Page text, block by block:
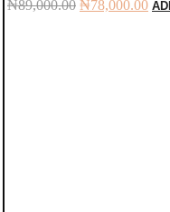
₦89,000.00 Original
₦78,000.00